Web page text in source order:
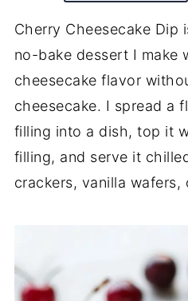
Cherry Cheesecake Dip
no-bake dessert I make
cheesecake flavor
cheesecake. I spread a
filling into a dish, top it
filling, and serve it
crackers, vanilla wafers,